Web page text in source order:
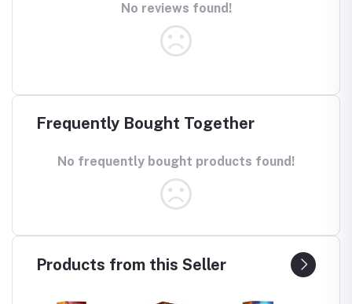
No reviews found!
Frequently Bought Together
No frequently bought products found!
Products from this Seller